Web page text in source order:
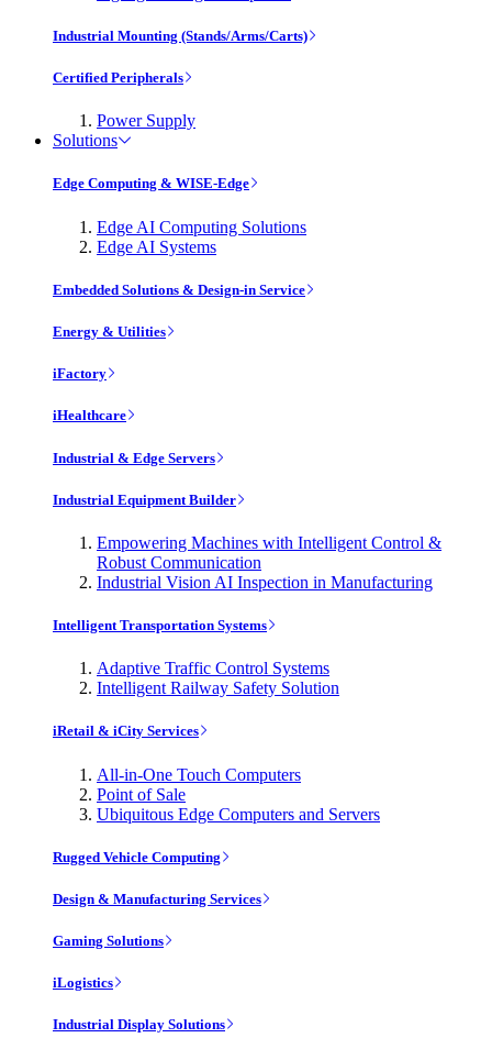
Industrial Mounting (Stands/Arms/Carts)
Certified Peripherals
Power Supply
Solutions
Edge Computing & WISE-Edge
Edge AI Computing Solutions
Edge AI Systems
Embedded Solutions & Design-in Service
Energy & Utilities
iFactory
iHealthcare
Industrial & Edge Servers
Industrial Equipment Builder
Empowering Machines with Intelligent Control &
Robust Communication
Industrial Vision AI Inspection in Manufacturing
Intelligent Transportation Systems
Adaptive Traffic Control Systems
Intelligent Railway Safety Solution
iRetail & iCity Services
All-in-One Touch Computers
Point of Sale
Ubiquitous Edge Computers and Servers
Rugged Vehicle Computing
Design & Manufacturing Services
Gaming Solutions
iLogistics
Industrial Display Solutions